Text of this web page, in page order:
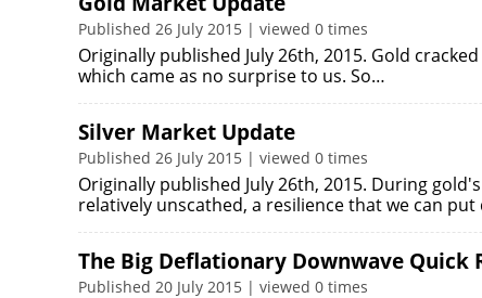
Published 26 July 2015 | viewed 0 times
Originally published July 26th, 2015. Gold
which came as no surprise to us. So…
Silver Market Update
Published 26 July 2015 | viewed 0 times
Originally published July 26th, 2015. During
relatively unscathed, a resilience that we can
The Big Deflationary Downwave Quick
Published 20 July 2015 | viewed 0 times